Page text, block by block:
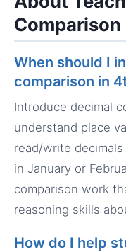
Comparison
When should I
comparison in
Introduce decimal
understand place
read/write
in January or
comparison work
reasoning skills
How do I help